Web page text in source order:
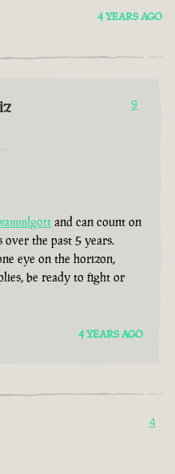
4 YEARS AGO
9
and can count on
the past 5 years.
eye on the horizon,
be ready to fight or
4 YEARS AGO
4